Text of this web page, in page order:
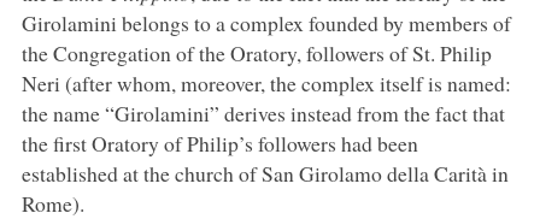
Girolamini belongs to a complex founded by members of
the Congregation of the Oratory, followers of St. Philip
Neri (after whom, moreover, the complex itself is named:
the name “Girolamini” derives instead from the fact that
the first Oratory of Philip’s followers had been
established at the church of San Girolamo della Carità in
Rome).